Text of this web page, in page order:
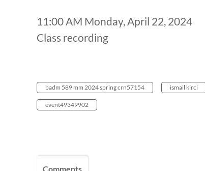
11:00 AM Monday, April 22, 2024
Class recording
badm 589 mm 2024 spring crn57154 ismail kirci
event49349902
Comments